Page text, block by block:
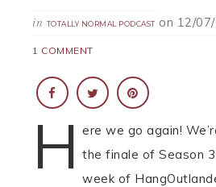
in TOTALLY NORMAL PODCAST on 12/
1 COMMENT
H ere we go again!
the finale of Season
week of